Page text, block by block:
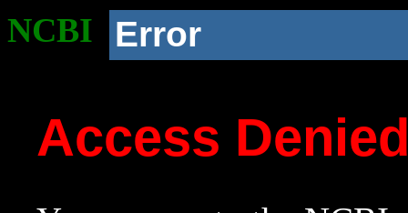
NCBI Error
Access